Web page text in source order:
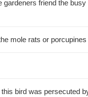
gardeners friend the
bird was persecuted